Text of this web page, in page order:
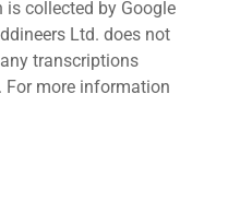
collected by Google
Ltd. does not
transcriptions
For more information